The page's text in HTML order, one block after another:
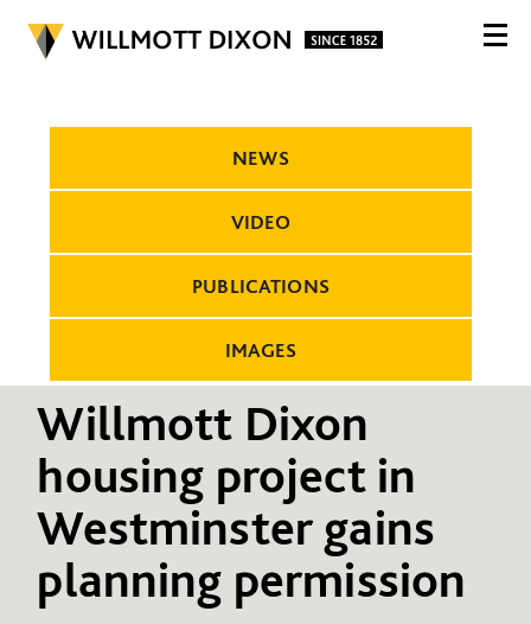
NEWS
VIDEO
PUBLICATIONS
IMAGES
Willmott Dixon
housing project in
Westminster gains
planning permission